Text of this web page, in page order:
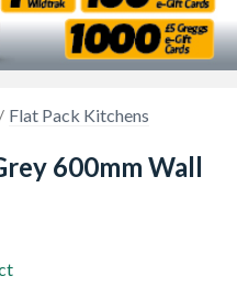
Flat Pack Kitchens
600mm Wall